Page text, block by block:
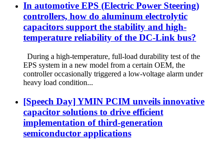
In automotive EPS (Electric Power Steering)
controllers, how do aluminum electrolytic
capacitors support the stability and high-
temperature reliability of the DC-Link bus?
During a high-temperature, full-load durability test of the
EPS system in a new model from a certain OEM, the
controller occasionally triggered a low-voltage alarm under
heavy load condition...
[Speech Day] YMIN PCIM unveils innovative
capacitor solutions to drive efficient
implementation of third-generation
semiconductor applications